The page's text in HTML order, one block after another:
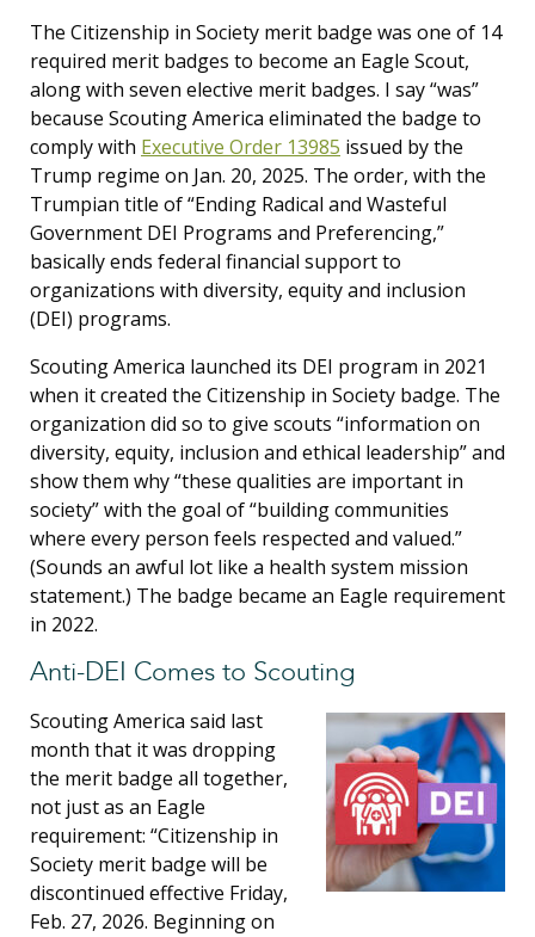
The Citizenship in Society merit badge was one of 14
required merit badges to become an Eagle Scout,
along with seven elective merit badges. I say “was”
because Scouting America eliminated the badge to
comply with Executive Order 13985 issued by the
Trump regime on Jan. 20, 2025. The order, with the
Trumpian title of “Ending Radical and Wasteful
Government DEI Programs and Preferencing,”
basically ends federal financial support to
organizations with diversity, equity and inclusion
(DEI) programs.
Scouting America launched its DEI program in 2021
when it created the Citizenship in Society badge. The
organization did so to give scouts “information on
diversity, equity, inclusion and ethical leadership” and
show them why “these qualities are important in
society” with the goal of “building communities
where every person feels respected and valued.”
(Sounds an awful lot like a health system mission
statement.) The badge became an Eagle requirement
in 2022.
Anti-DEI Comes to Scouting
Scouting America said last
month that it was dropping
the merit badge all together,
not just as an Eagle
requirement: “Citizenship in
Society merit badge will be
discontinued effective Friday,
Feb. 27, 2026. Beginning on